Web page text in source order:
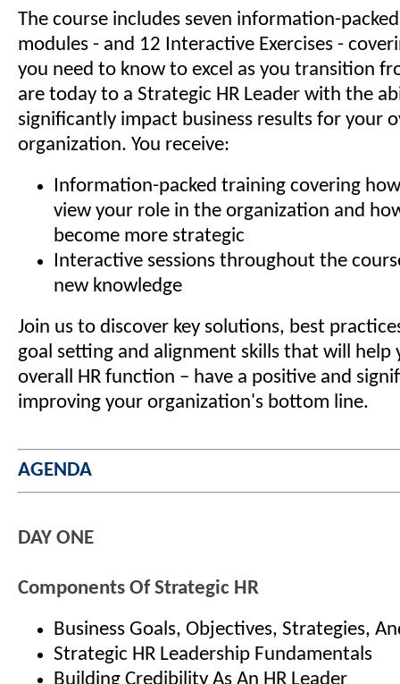
The course includes seven information-
modules - and 12 Interactive Exercises -
you need to know to excel as you transition
are today to a Strategic HR Leader with the
significantly impact business results for your
organization. You receive:
Information-packed training covering
view your role in the organization and
become more strategic
Interactive sessions throughout the
new knowledge
Join us to discover key solutions, best
goal setting and alignment skills that will help
overall HR function – have a positive and
improving your organization's bottom line.
AGENDA
DAY ONE
Components Of Strategic HR
Business Goals, Objectives, Strategies,
Strategic HR Leadership Fundamentals